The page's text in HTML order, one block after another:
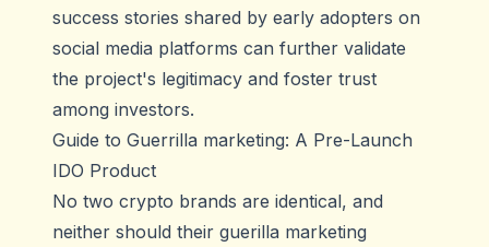
success stories shared by early adopters on
social media platforms can further validate
the project's legitimacy and foster trust
among investors.
Guide to Guerrilla marketing: A Pre-Launch
IDO Product
No two crypto brands are identical, and
neither should their guerilla marketing